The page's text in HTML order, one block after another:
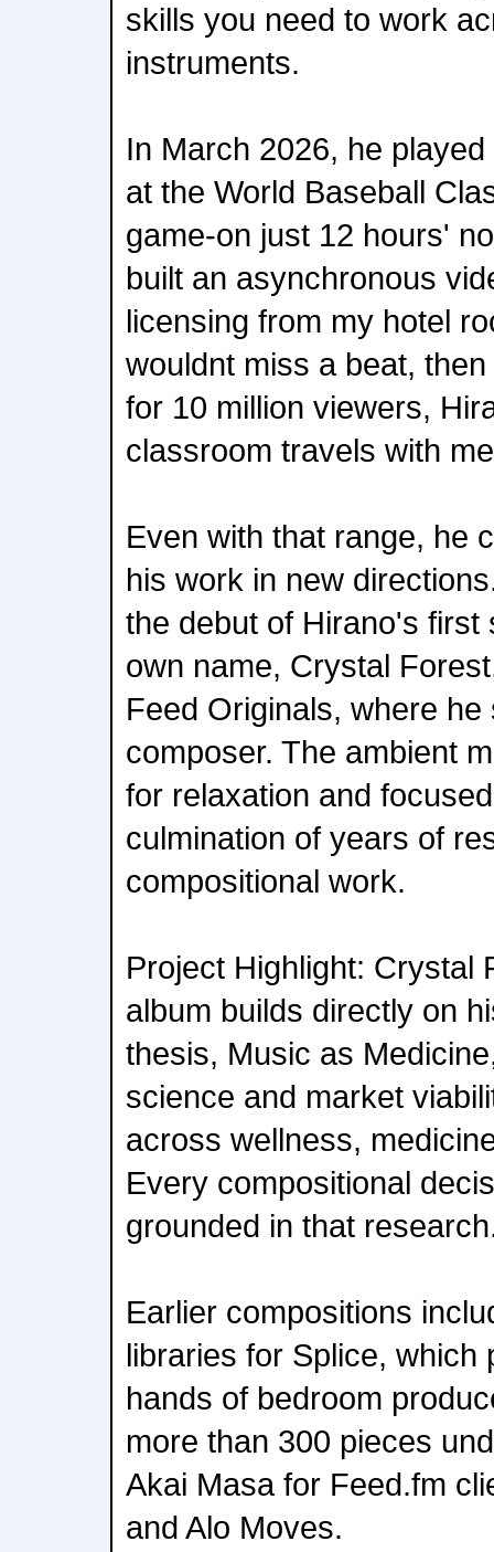
skills you need to work
instruments.
In March 2026, he
at the World Baseball
game-on just 12 hours'
built an asynchronous
licensing from my hotel
wouldnt miss a beat,
for 10 million viewers,
classroom travels with
Even with that range, he
his work in new
the debut of Hirano's first
own name, Crystal
Feed Originals, where
composer. The ambient
for relaxation and
culmination of years of
compositional work.
Project Highlight: Crystal
album builds directly on
thesis, Music as
science and market
across wellness,
Every compositional
grounded in that
Earlier compositions
libraries for Splice, which
hands of bedroom
more than 300 pieces
Akai Masa for Feed.fm
and Alo Moves.